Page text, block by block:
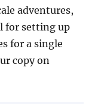
adventures,
for setting up
for a single
copy on